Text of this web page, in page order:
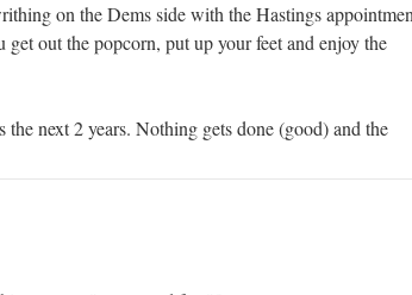
on the Dems side with the Hastings
out the popcorn, put up your feet and enjoy the
next 2 years. Nothing gets done (good) and the